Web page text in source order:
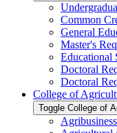
Common
General
Master's
Educational
Doctoral
Doctoral
College of
Toggle College of